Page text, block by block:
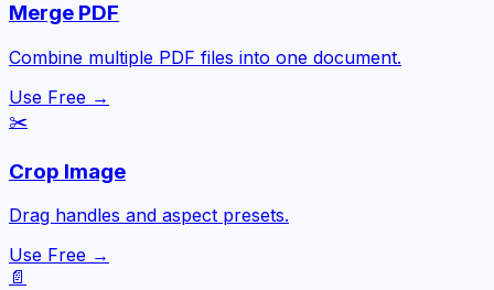
Merge PDF
Combine multiple PDF files into one document.
Use Free →
✂️
Crop Image
Drag handles and aspect presets.
Use Free →
📄